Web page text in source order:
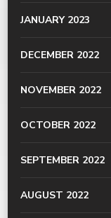
JANUARY 2023
DECEMBER 2022
NOVEMBER 2022
OCTOBER 2022
SEPTEMBER 2022
AUGUST 2022